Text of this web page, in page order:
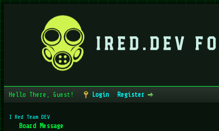
Hello There, Guest! Login Register
I Red Team DEV
Board Message